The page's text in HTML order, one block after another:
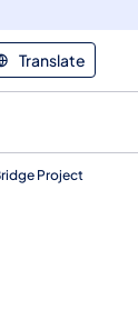
Translate
Project